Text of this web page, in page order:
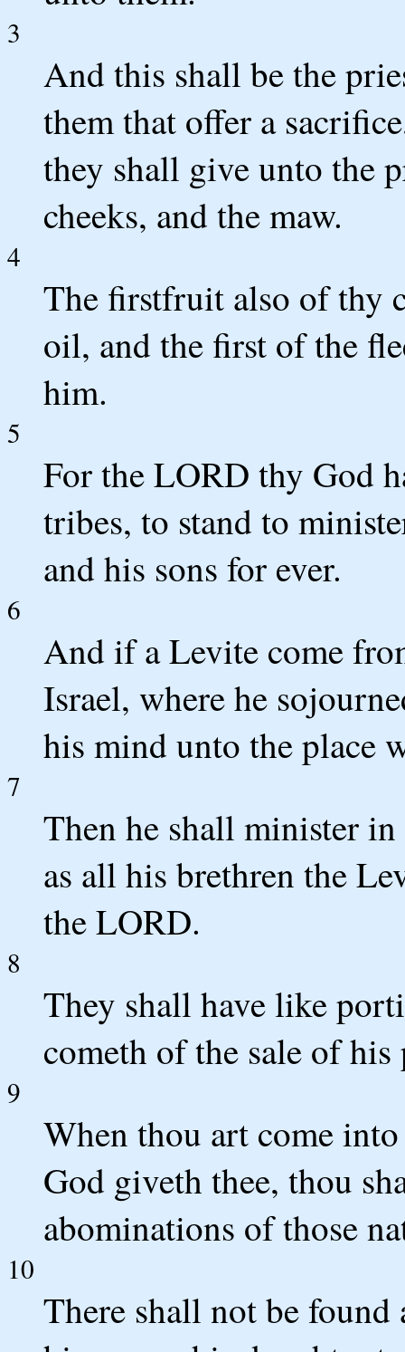
3
And this shall be the
them that offer a
they shall give unto the
cheeks, and the maw.
4
The firstfruit also of thy
oil, and the first of the
him.
5
For the LORD thy God
tribes, to stand to
and his sons for ever.
6
And if a Levite come
Israel, where he
his mind unto the place
7
Then he shall minister
as all his brethren the
the LORD.
8
They shall have like
cometh of the sale of
9
When thou art come
God giveth thee, thou
abominations of those
10
There shall not be found